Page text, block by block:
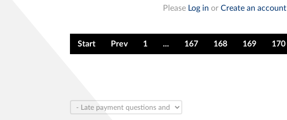
Please Log in orCreate an account
Start Prev 1 ... 167 168 169 170